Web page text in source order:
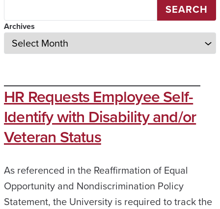
SEARCH
Archives
HR Requests Employee Self-
Identify with Disability and/or
Veteran Status
As referenced in the Reaffirmation of Equal
Opportunity and Nondiscrimination Policy
Statement, the University is required to track the